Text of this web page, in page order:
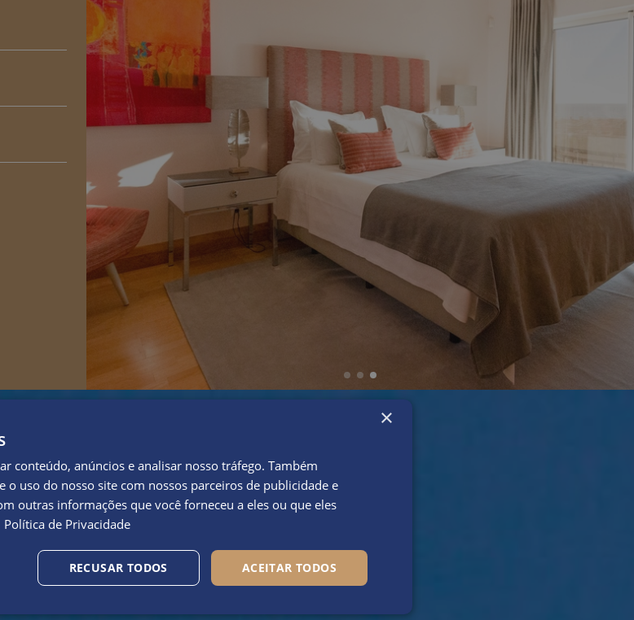
×
conteúdo, anúncios e analisar nosso tráfego. Também
uso do nosso site com nossos parceiros de publicidade e
outras informações que você forneceu a eles ou que eles
Política de Privacidade
ACEITAR TODOS
RECUSAR TODOS